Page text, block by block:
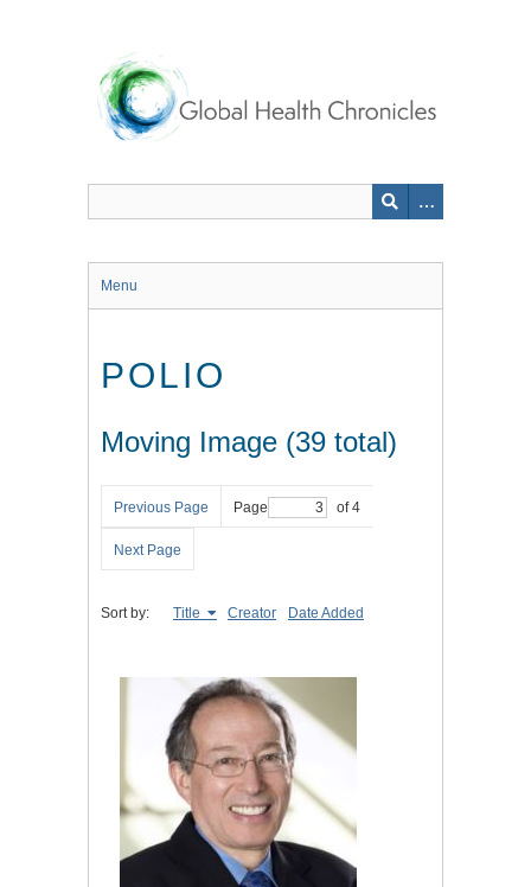
Menu
POLIO
Moving Image (39 total)
Previous Page Page of 4
Next Page
Sort by: Title Creator Date Added